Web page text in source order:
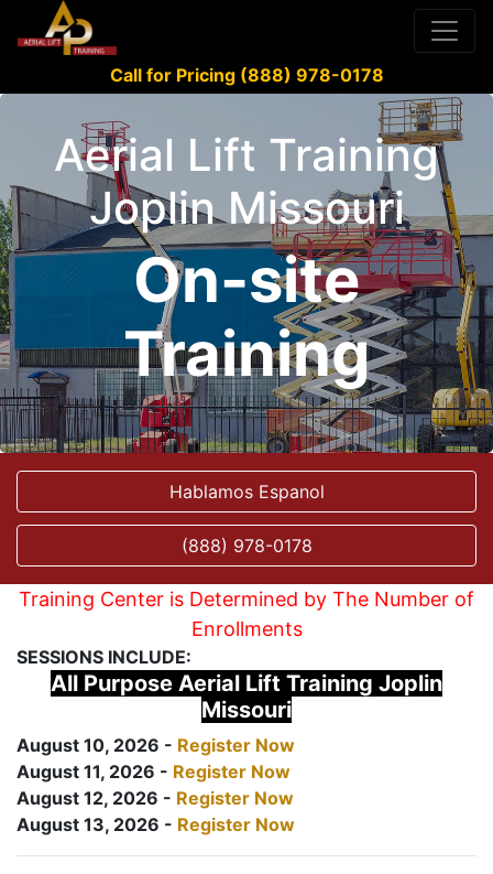
Call for Pricing (888) 978-0178
Aerial Lift Training
Joplin Missouri
On-site
Training
Hablamos Espanol
(888) 978-0178
Training Center is Determined by The Number of
Enrollments
SESSIONS INCLUDE:
All Purpose Aerial Lift Training Joplin
Missouri
August 10, 2026 - Register Now
August 11, 2026 - Register Now
August 12, 2026 - Register Now
August 13, 2026 - Register Now